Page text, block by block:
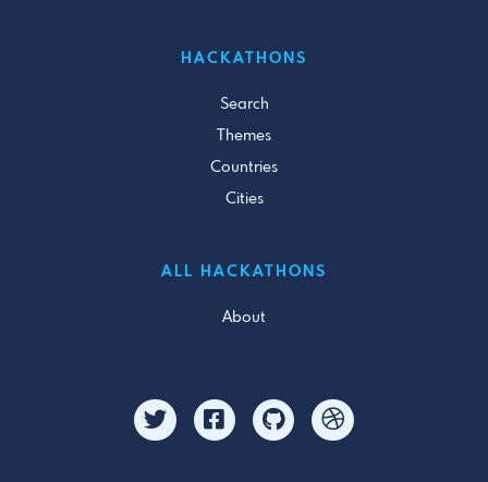
HACKATHONS
Search
Themes
Countries
Cities
ALL HACKATHONS
About